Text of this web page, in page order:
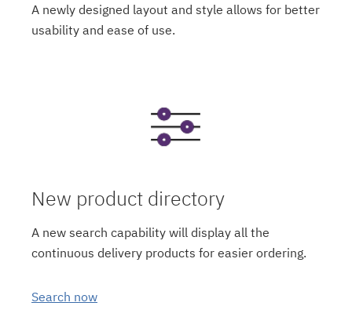
A newly designed layout and style allows for better
usability and ease of use.
New product directory
A new search capability will display all the
continuous delivery products for easier ordering.
Search now